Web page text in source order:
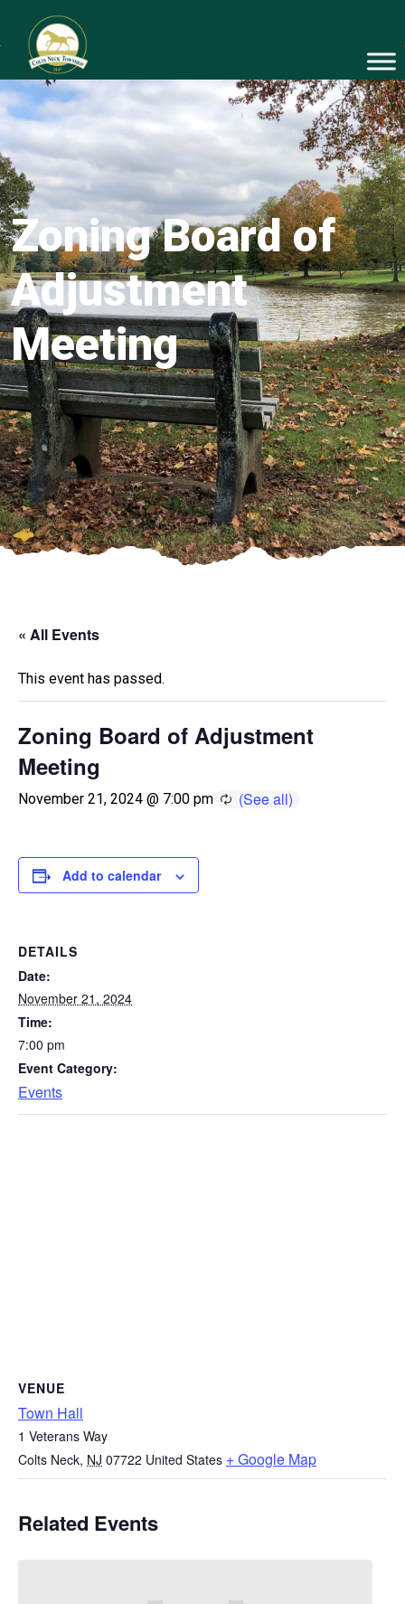
Zoning Board of
Adjustment
Meeting
« All Events
This event has passed.
Zoning Board of Adjustment
Meeting
November 21, 2024 @ 7:00 pm
Add to calendar
DETAILS
Date:
November 21, 2024
Time:
7:00 pm
Event Category:
Events
VENUE
Town Hall
1 Veterans Way
Colts Neck, NJ 07722 United States + Google Map
Related Events